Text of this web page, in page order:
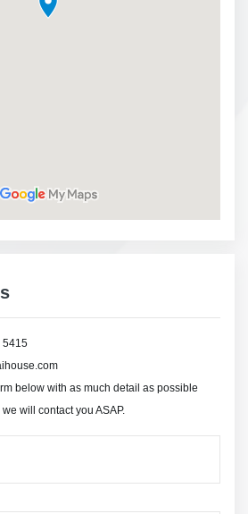
5415
below with as much detail as possible
will contact you ASAP.